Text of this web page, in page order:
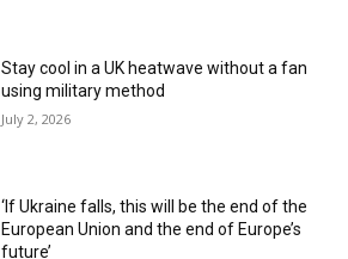
Stay cool in a UK heatwave without a fan
using military method
July 2, 2026
‘If Ukraine falls, this will be the end of the
European Union and the end of Europe’s
future’